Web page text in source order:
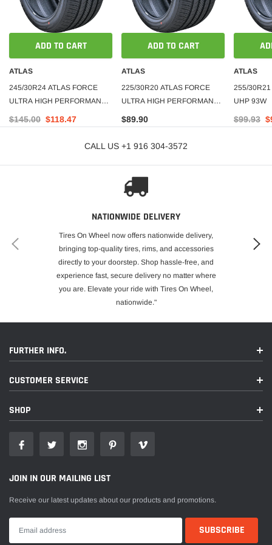
ADD TO CART
ATLAS
245/30R24 ATLAS FORCE
ULTRA HIGH PERFORMANCE
TIRE 94W XL
$145.00 $118.47
ADD TO CART
ATLAS
225/30R20 ATLAS FORCE
ULTRA HIGH PERFORMANCE
TIRE 85W XL
$89.90
ATLAS
255/30R21
UHP 93W
$99.93
CALL US +1 916 304-3572
NATIONWIDE DELIVERY
Tires On Wheel now offers nationwide delivery,
bringing top-quality tires, rims, and accessories
directly to your doorstep. Shop hassle-free, and
experience fast, secure delivery no matter where
you are. Elevate your ride with Tires On Wheel,
nationwide."
FURTHER INFO.
CUSTOMER SERVICE
SHOP
JOIN IN OUR MAILING LIST
Receive our latest updates about our products and promotions.